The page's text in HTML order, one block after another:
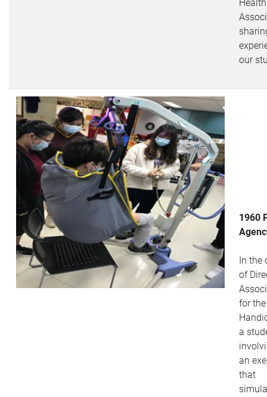
Health
our
1960
In the
of
for the
a
an
that